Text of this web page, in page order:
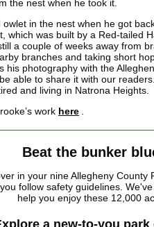
the nest when he took it.
in the nest when he got
which was built by a Red-tailed
a couple of weeks away from
branches and taking short
his photography with the
able to share it with our
and living in Natrona Heights.
work here
Beat the bunker
in your nine Allegheny County
follow safety guidelines.
help you enjoy these 12,000
a new-to-you park